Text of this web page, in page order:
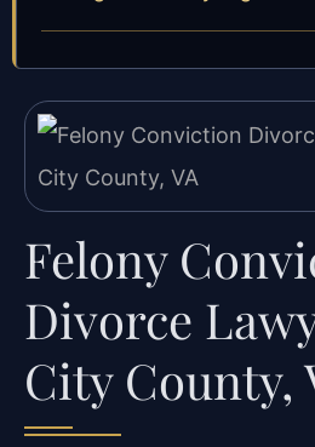
Felony
Divorce
City County,